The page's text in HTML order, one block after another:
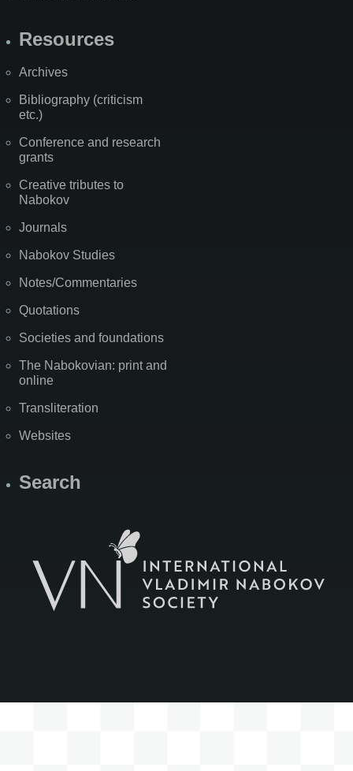
Resources
Archives
Bibliography (criticism
etc.)
Conference and research
grants
Creative tributes to
Nabokov
Journals
Nabokov Studies
Notes/Commentaries
Quotations
Societies and foundations
The Nabokovian: print and
online
Transliteration
Websites
Search